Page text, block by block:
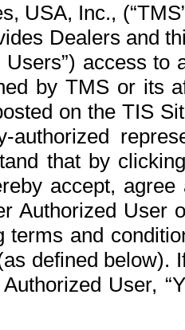
USA, Inc.,
Dealers and
Users”) access
by TMS or its
on the TIS
authorized
that by
accept,
Authorized User
terms and
defined below).
User,